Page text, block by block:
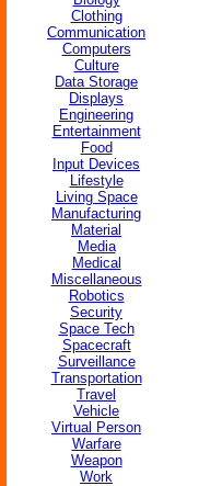
Clothing
Communication
Computers
Culture
Data Storage
Displays
Engineering
Entertainment
Food
Input Devices
Lifestyle
Living Space
Manufacturing
Material
Media
Medical
Miscellaneous
Robotics
Security
Space Tech
Spacecraft
Surveillance
Transportation
Travel
Vehicle
Virtual Person
Warfare
Weapon
Work